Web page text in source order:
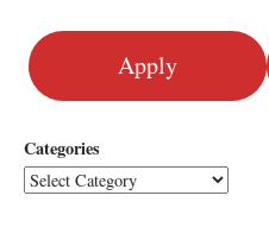
Apply
Categories